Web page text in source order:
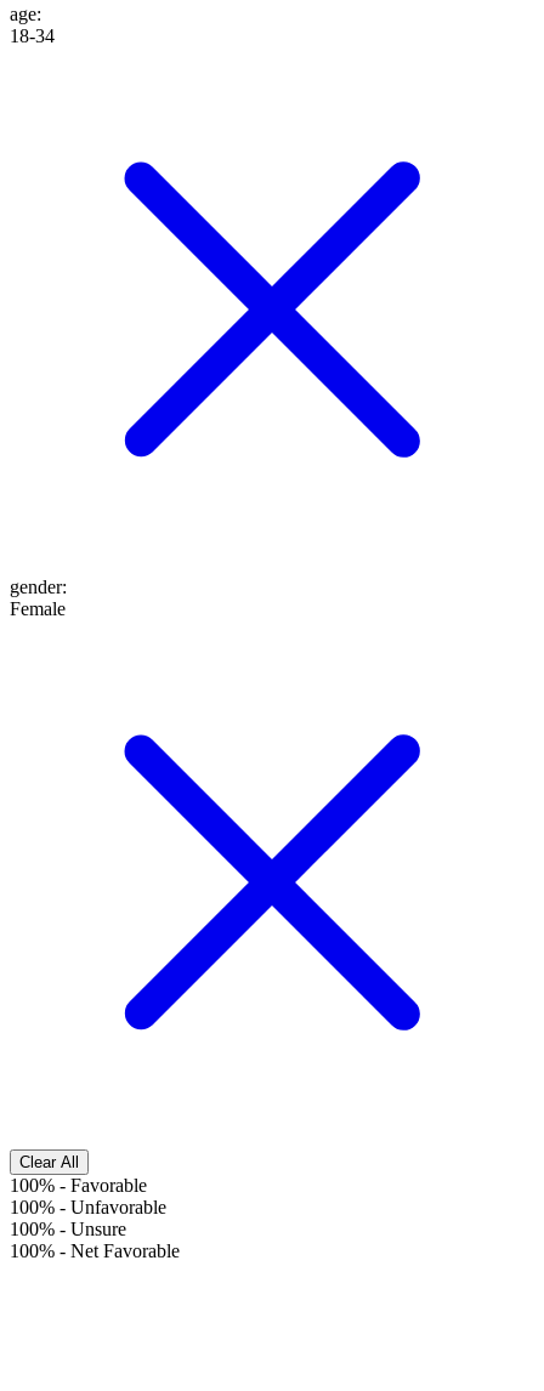
age:
18-34
gender:
Female
Clear All
100% - Favorable
100% - Unfavorable
100% - Unsure
100% - Net Favorable